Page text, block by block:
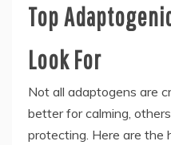
Top
Look For
Not all adaptogens are
better for calming,
protecting. Here are the